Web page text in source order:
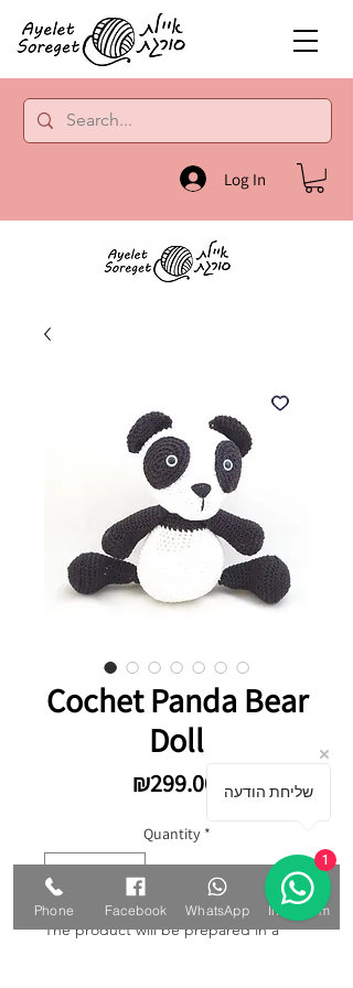
Log In
Cochet Panda Bear
Doll
₪299.00 Price
Quantity *
The product will be prepared in a
Phone Facebook WhatsApp Instagram
שליחת הודעה
1